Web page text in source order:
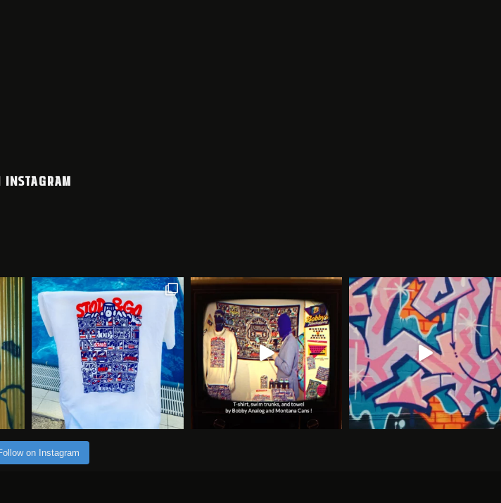
INSTAGRAM
on Instagram